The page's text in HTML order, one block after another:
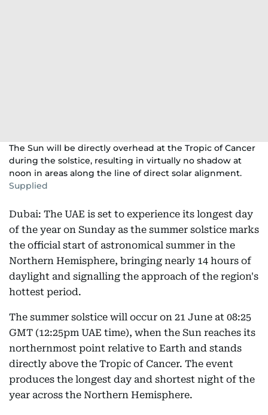
The Sun will be directly overhead at the Tropic of Cancer
during the solstice, resulting in virtually no shadow at
noon in areas along the line of direct solar alignment.
Supplied
Dubai: The UAE is set to experience its longest day
of the year on Sunday as the summer solstice marks
the official start of astronomical summer in the
Northern Hemisphere, bringing nearly 14 hours of
daylight and signalling the approach of the region's
hottest period.
The summer solstice will occur on 21 June at 08:25
GMT (12:25pm UAE time), when the Sun reaches its
northernmost point relative to Earth and stands
directly above the Tropic of Cancer. The event
produces the longest day and shortest night of the
year across the Northern Hemisphere.